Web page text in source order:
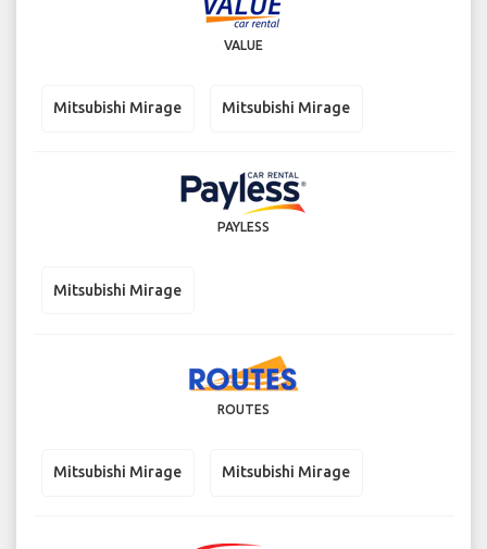
VALUE
Mitsubishi Mirage Mitsubishi Mirage
PAYLESS
Mitsubishi Mirage
ROUTES
Mitsubishi Mirage Mitsubishi Mirage